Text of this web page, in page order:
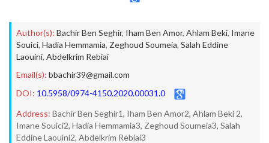
Author(s): Bachir Ben Seghir, Iham Ben Amor, Ahlam Beki, Imane
Souici, Hadia Hemmamia, Zeghoud Soumeia, Salah Eddine
Laouini, Abdelkrim Rebiai
Email(s): bbachir39@gmail.com
DOI: 10.5958/0974-4150.2020.00031.0
Address: Bachir Ben Seghir1, Iham Ben Amor2, Ahlam Beki 2,
Imane Souici2, Hadia Hemmamia3, Zeghoud Soumeia3, Salah
Eddine Laouini2, Abdelkrim Rebiai3